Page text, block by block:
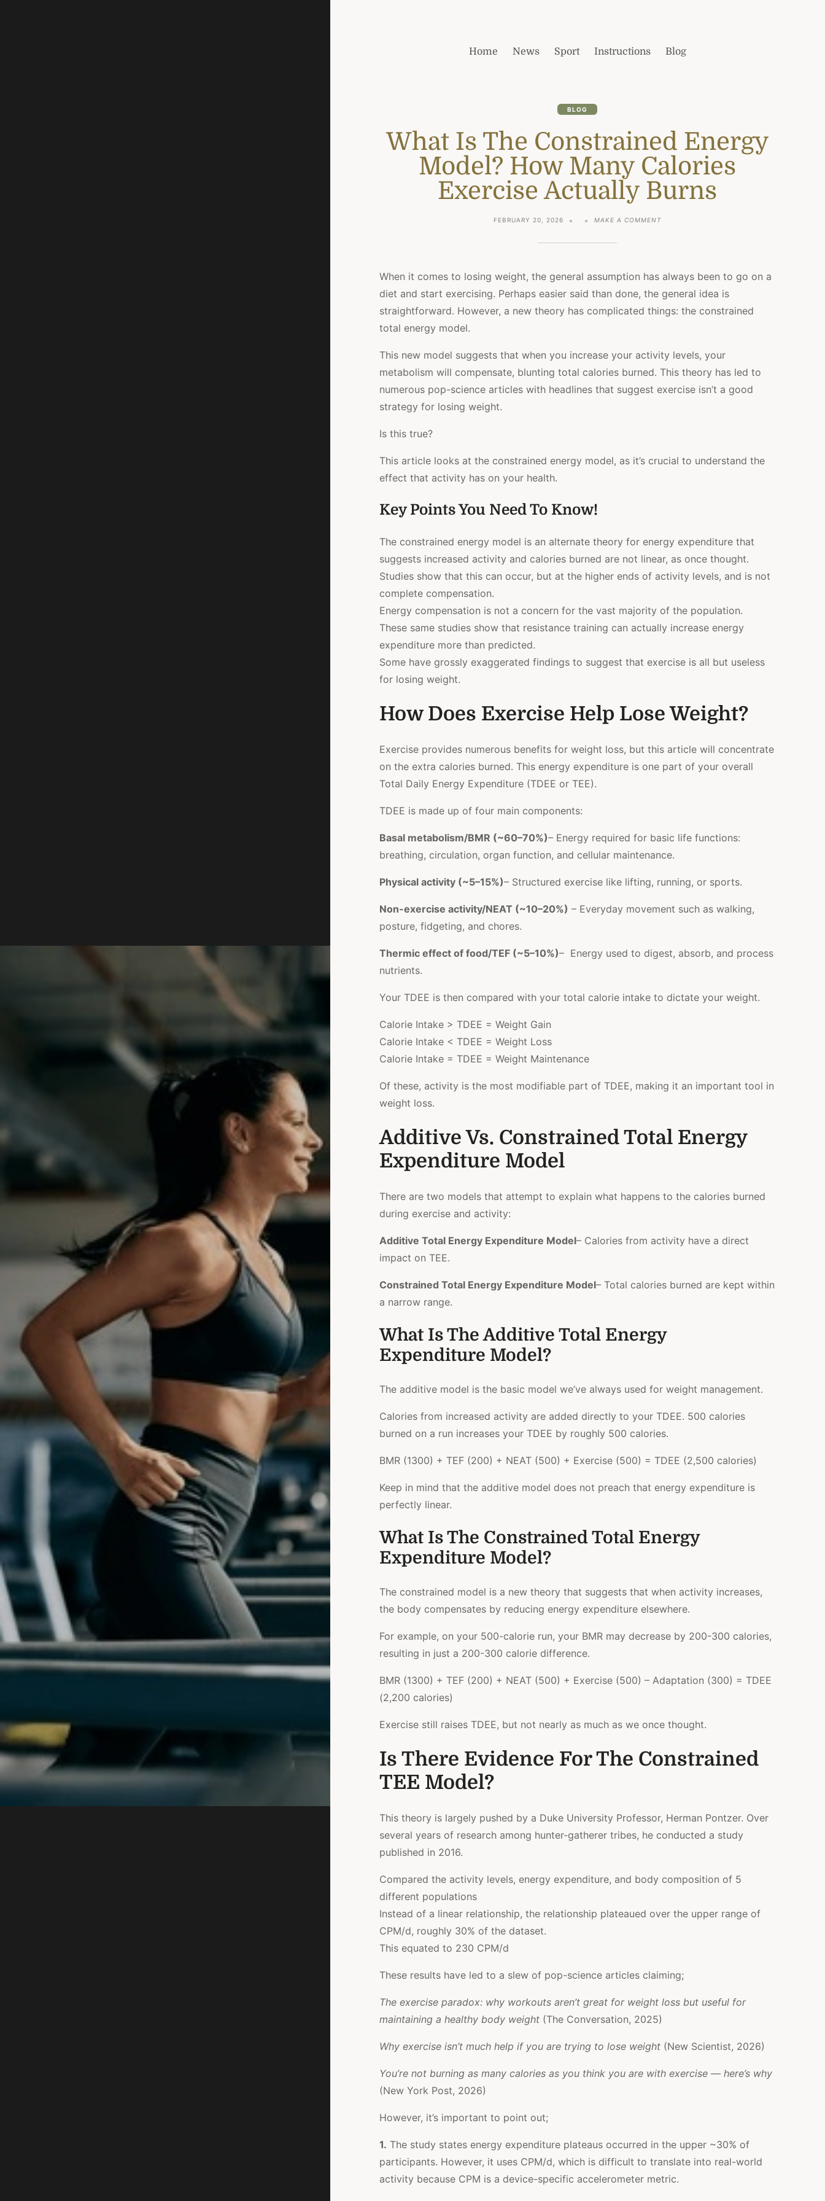
Home News Sport Instructions Blog
BLOG
What Is The Constrained Energy
Model? How Many Calories
Exercise Actually Burns
FEBRUARY 20, 2026 MAKE A COMMENTON
ENERGY
MODEL?
HOW
CALORIES
BURNS
When it comes to losing weight, the general assumption has always been to go on a
diet and start exercising. Perhaps easier said than done, the general idea is
straightforward. However, a new theory has complicated things: the constrained
total energy model.
This new model suggests that when you increase your activity levels, your
metabolism will compensate, blunting total calories burned. This theory has led to
numerous pop-science articles with headlines that suggest exercise isn’t a good
strategy for losing weight.
Is this true?
This article looks at the constrained energy model, as it’s crucial to understand the
effect that activity has on your health.
Key Points You Need To Know!
The constrained energy model is an alternate theory for energy expenditure that
suggests increased activity and calories burned are not linear, as once thought.
Studies show that this can occur, but at the higher ends of activity levels, and is not
complete compensation.
Energy compensation is not a concern for the vast majority of the population.
These same studies show that resistance training can actually increase energy
expenditure more than predicted.
Some have grossly exaggerated findings to suggest that exercise is all but useless
for losing weight.
How Does Exercise Help Lose Weight?
Exercise provides numerous benefits for weight loss, but this article will concentrate
on the extra calories burned. This energy expenditure is one part of your overall
Total Daily Energy Expenditure (TDEE or TEE).
TDEE is made up of four main components:
Basal metabolism/BMR (~60–70%)– Energy required for basic life functions:
breathing, circulation, organ function, and cellular maintenance.
Physical activity (~5–15%)– Structured exercise like lifting, running, or sports.
Non-exercise activity/NEAT (~10–20%) – Everyday movement such as walking,
posture, fidgeting, and chores.
Thermic effect of food/TEF (~5–10%)– Energy used to digest, absorb, and process
nutrients.
Your TDEE is then compared with your total calorie intake to dictate your weight.
Calorie Intake > TDEE = Weight Gain
Calorie Intake < TDEE = Weight Loss
Calorie Intake = TDEE = Weight Maintenance
Of these, activity is the most modifiable part of TDEE, making it an important tool in
weight loss.
Additive Vs. Constrained Total Energy
Expenditure Model
There are two models that attempt to explain what happens to the calories burned
during exercise and activity:
Additive Total Energy Expenditure Model– Calories from activity have a direct
impact on TEE.
Constrained Total Energy Expenditure Model– Total calories burned are kept within
a narrow range.
What Is The Additive Total Energy
Expenditure Model?
The additive model is the basic model we’ve always used for weight management.
Calories from increased activity are added directly to your TDEE. 500 calories
burned on a run increases your TDEE by roughly 500 calories.
BMR (1300) + TEF (200) + NEAT (500) + Exercise (500) = TDEE (2,500 calories)
Keep in mind that the additive model does not preach that energy expenditure is
perfectly linear.
What Is The Constrained Total Energy
Expenditure Model?
The constrained model is a new theory that suggests that when activity increases,
the body compensates by reducing energy expenditure elsewhere.
For example, on your 500-calorie run, your BMR may decrease by 200-300 calories,
resulting in just a 200-300 calorie difference.
BMR (1300) + TEF (200) + NEAT (500) + Exercise (500) – Adaptation (300) = TDEE
(2,200 calories)
Exercise still raises TDEE, but not nearly as much as we once thought.
Is There Evidence For The Constrained
TEE Model?
This theory is largely pushed by a Duke University Professor, Herman Pontzer. Over
several years of research among hunter-gatherer tribes, he conducted a study
published in 2016.
Compared the activity levels, energy expenditure, and body composition of 5
different populations
Instead of a linear relationship, the relationship plateaued over the upper range of
CPM/d, roughly 30% of the dataset.
This equated to 230 CPM/d
These results have led to a slew of pop-science articles claiming;
The exercise paradox: why workouts aren’t great for weight loss but useful for
maintaining a healthy body weight (The Conversation, 2025)
Why exercise isn’t much help if you are trying to lose weight(New Scientist, 2026)
You’re not burning as many calories as you think you are with exercise — here’s why
(New York Post, 2026)
However, it’s important to point out;
1. The study states energy expenditure plateaus occurred in the upper ~30% of
participants. However, it uses CPM/d, which is difficult to translate into real-world
activity because CPM is a device-specific accelerometer metric.